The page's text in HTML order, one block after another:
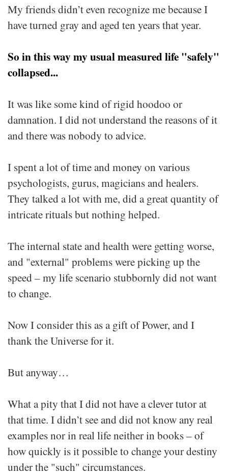
My friends didn’t even recognize me because I
have turned gray and aged ten years that year.
So in this way my usual measured life "safely"
collapsed...
It was like some kind of rigid hoodoo or
damnation. I did not understand the reasons of it
and there was nobody to advice.
I spent a lot of time and money on various
psychologists, gurus, magicians and healers.
They talked a lot with me, did a great quantity of
intricate rituals but nothing helped.
The internal state and health were getting worse,
and "external" problems were picking up the
speed – my life scenario stubbornly did not want
to change.
Now I consider this as a gift of Power, and I
thank the Universe for it.
But anyway…
What a pity that I did not have a clever tutor at
that time. I didn’t see and did not know any real
examples nor in real life neither in books – of
how quickly is it possible to change your destiny
under the "such" circumstances.